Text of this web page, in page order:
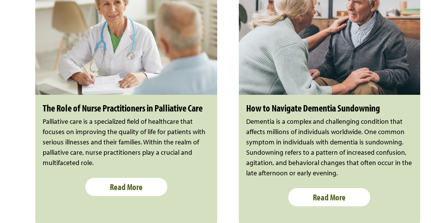
The Role of Nurse Practitioners in Palliative Care
Palliative care is a specialized field of healthcare that
focuses on improving the quality of life for patients with
serious illnesses and their families. Within the realm of
palliative care, nurse practitioners play a crucial and
multifaceted role.
Read More
How to Navigate Dementia Sundowning
Dementia is a complex and challenging condition that
affects millions of individuals worldwide. One common
symptom in individuals with dementia is sundowning.
Sundowning refers to a pattern of increased confusion,
agitation, and behavioral changes that often occur in the
late afternoon or early evening.
Read More